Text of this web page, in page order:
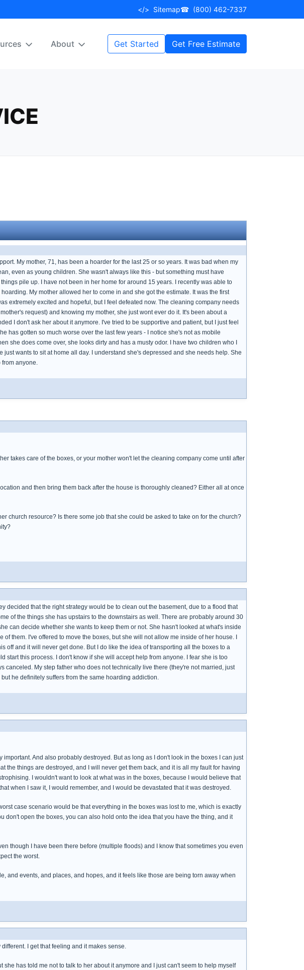
</> Sitemap☎ (800) 462-7337
About Get Started Get Free Estimate
My mother, 71, has been a hoarder for the last 25 or so years. It was bad when my
even as young children. She wasn't always like this - but something must have
pile up. I have not been in her home for around 15 years. I recently was able to
My mother allowed her to come in and she got the estimate. It was the first
extremely excited and hopeful, but I feel defeated now. The cleaning company needs
request) and knowing my mother, she just wont ever do it. It's been about a
I don't ask her about it anymore. I've tried to be supportive and patient, but I just feel
has gotten so much worse over the last few years - I notice she's not as mobile
she does come over, she looks dirty and has a musty odor. I have two children who I
wants to sit at home all day. I understand she's depressed and she needs help. She
from anyone.
takes care of the boxes, or your mother won't let the cleaning company come until after
and then bring them back after the house is thoroughly cleaned? Either all at once
church resource? Is there some job that she could be asked to take on for the church?
decided that the right strategy would be to clean out the basement, due to a flood that
of the things she has upstairs to the downstairs as well. There are probably around 30
can decide whether she wants to keep them or not. She hasn't looked at what's inside
them. I've offered to move the boxes, but she will not allow me inside of her house. I
off and it will never get done. But I do like the idea of transporting all the boxes to a
start this process. I don't know if she will accept help from anyone. I fear she is too
My step father who does not technically live there (they're not married, just
he definitely suffers from the same hoarding addiction.
And also probably destroyed. But as long as I don't look in the boxes I can just
the things are destroyed, and I will never get them back, and it is all my fault for having
I wouldn't want to look at what was in the boxes, because I would believe that
when I saw it, I would remember, and I would be devastated that it was destroyed.
case scenario would be that everything in the boxes was lost to me, which is exactly
don't open the boxes, you can also hold onto the idea that you have the thing, and it
though I have been there before (multiple floods) and I know that sometimes you even
the worst.
and events, and places, and hopes, and it feels like those are being torn away when
I get that feeling and it makes sense.
has told me not to talk to her about it anymore and I just can't seem to help myself